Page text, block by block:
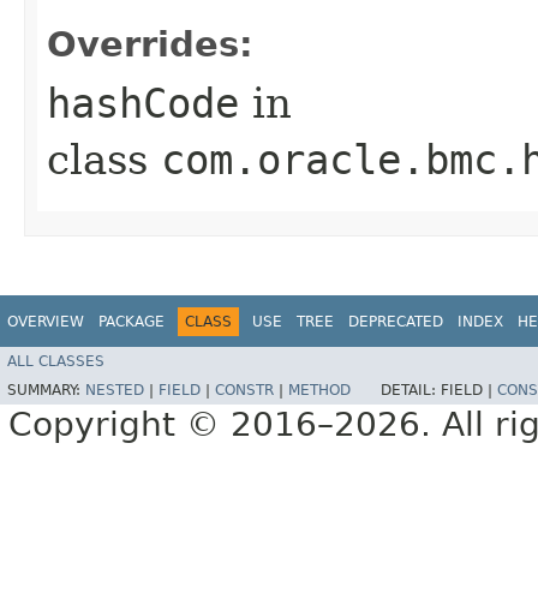
Overrides:
hashCode in
class
OVERVIEW PACKAGE CLASS USE TREE DEPRECATED INDEX
ALL CLASSES
SUMMARY: NESTED FIELD CONSTR METHOD DETAIL: FIELD |
Copyright © 2016–2026. All